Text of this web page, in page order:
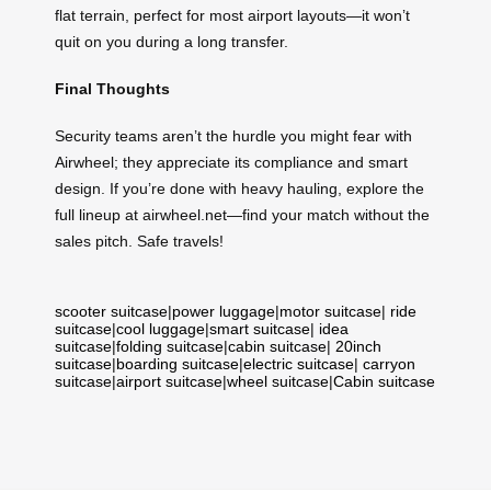
flat terrain, perfect for most airport layouts—it won’t
quit on you during a long transfer.
Final Thoughts
Security teams aren’t the hurdle you might fear with
Airwheel; they appreciate its compliance and smart
design. If you’re done with heavy hauling, explore the
full lineup at airwheel.net—find your match without the
sales pitch. Safe travels!
scooter suitcase|power luggage|motor suitcase| ride
suitcase|cool luggage|smart suitcase| idea
suitcase|folding suitcase|cabin suitcase| 20inch
suitcase|boarding suitcase|electric suitcase| carryon
suitcase|airport suitcase|wheel suitcase|Cabin suitcase